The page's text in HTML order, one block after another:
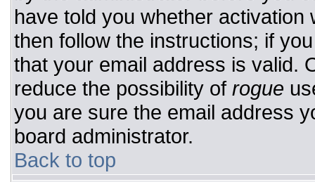
have told you whether
then follow the instructions; if
that your email address is valid.
reduce the possibility of rogue
you are sure the email address
board administrator.
Back to top